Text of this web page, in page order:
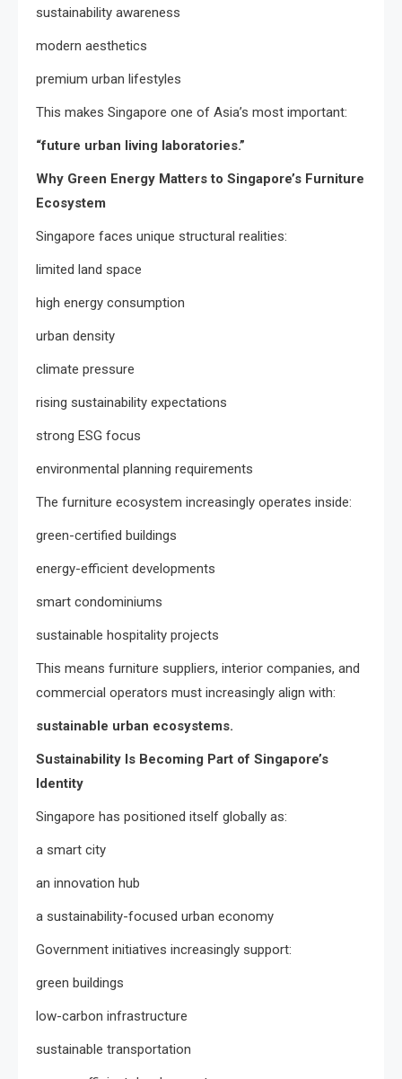
sustainability awareness
modern aesthetics
premium urban lifestyles
This makes Singapore one of Asia’s most important:
“future urban living laboratories.”
Why Green Energy Matters to Singapore’s Furniture
Ecosystem
Singapore faces unique structural realities:
limited land space
high energy consumption
urban density
climate pressure
rising sustainability expectations
strong ESG focus
environmental planning requirements
The furniture ecosystem increasingly operates inside:
green-certified buildings
energy-efficient developments
smart condominiums
sustainable hospitality projects
This means furniture suppliers, interior companies, and
commercial operators must increasingly align with:
sustainable urban ecosystems.
Sustainability Is Becoming Part of Singapore’s
Identity
Singapore has positioned itself globally as:
a smart city
an innovation hub
a sustainability-focused urban economy
Government initiatives increasingly support:
green buildings
low-carbon infrastructure
sustainable transportation